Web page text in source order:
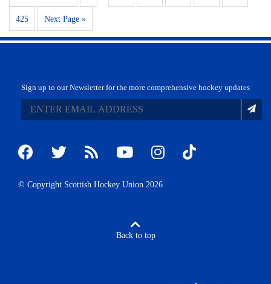
425 Next Page »
Sign up to our Newsletter for the more comprehensive hockey updates
© Copyright Scottish Hockey Union 2026
Back to top